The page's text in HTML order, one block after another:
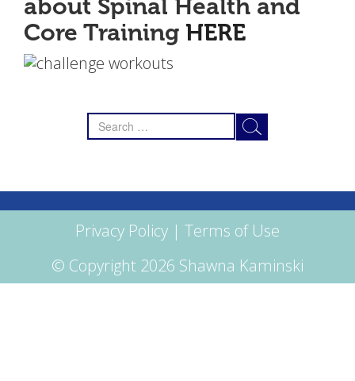
about Spinal Health and
Core Training HERE
Search
for:
Privacy Policy | Terms of Use
© Copyright 2026 Shawna Kaminski